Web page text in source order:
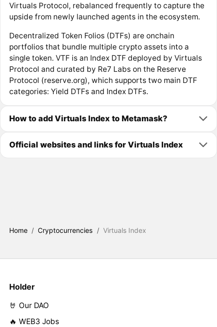
Virtuals Protocol, rebalanced frequently to capture the
upside from newly launched agents in the ecosystem.
Decentralized Token Folios (DTFs) are onchain
portfolios that bundle multiple crypto assets into a
single token. VTF is an Index DTF deployed by Virtuals
Protocol and curated by Re7 Labs on the Reserve
Protocol (reserve.org), which supports two main DTF
categories: Yield DTFs and Index DTFs.
How to add Virtuals Index to Metamask?
Official websites and links for Virtuals Index
Home / Cryptocurrencies / Virtuals Index
Holder
🤘 Our DAO
🔥 WEB3 Jobs